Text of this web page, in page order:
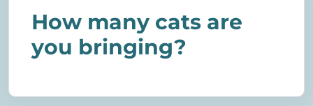
How many cats are
you bringing?